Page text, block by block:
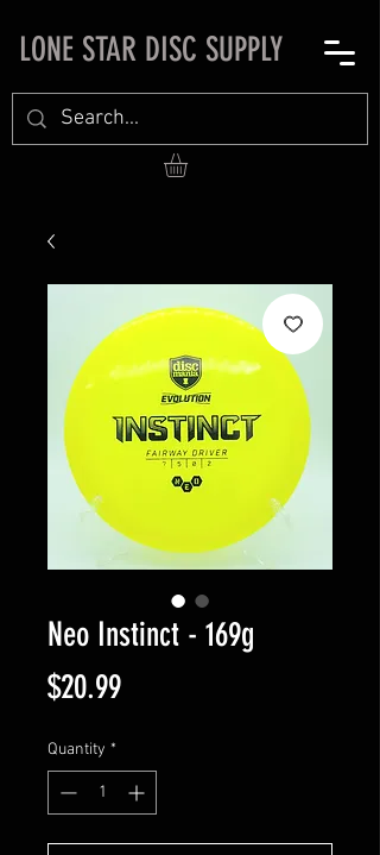
LONE STAR DISC SUPPLY
Neo Instinct - 169g
$20.99Price
Quantity *